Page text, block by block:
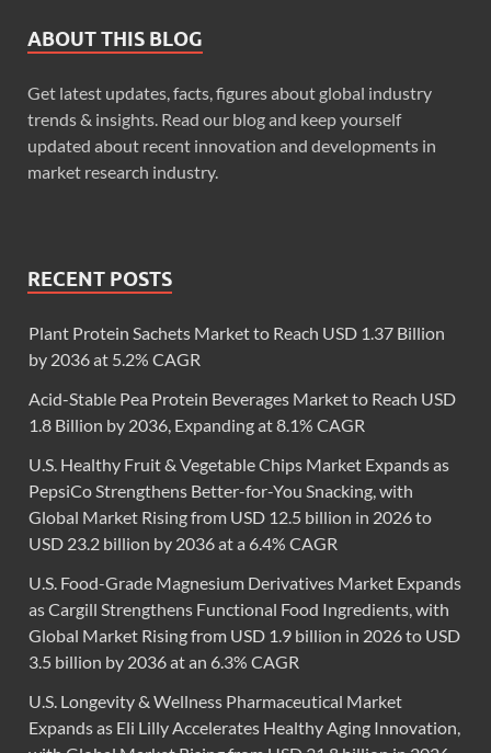
ABOUT THIS BLOG
Get latest updates, facts, figures about global industry
trends & insights. Read our blog and keep yourself
updated about recent innovation and developments in
market research industry.
RECENT POSTS
Plant Protein Sachets Market to Reach USD 1.37 Billion
by 2036 at 5.2% CAGR
Acid-Stable Pea Protein Beverages Market to Reach USD
1.8 Billion by 2036, Expanding at 8.1% CAGR
U.S. Healthy Fruit & Vegetable Chips Market Expands as
PepsiCo Strengthens Better-for-You Snacking, with
Global Market Rising from USD 12.5 billion in 2026 to
USD 23.2 billion by 2036 at a 6.4% CAGR
U.S. Food-Grade Magnesium Derivatives Market Expands
as Cargill Strengthens Functional Food Ingredients, with
Global Market Rising from USD 1.9 billion in 2026 to USD
3.5 billion by 2036 at an 6.3% CAGR
U.S. Longevity & Wellness Pharmaceutical Market
Expands as Eli Lilly Accelerates Healthy Aging Innovation,